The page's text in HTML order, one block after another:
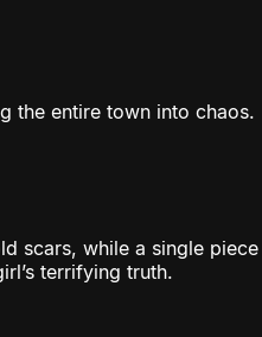
the entire town into chaos.
scars, while a single
terrifying truth.